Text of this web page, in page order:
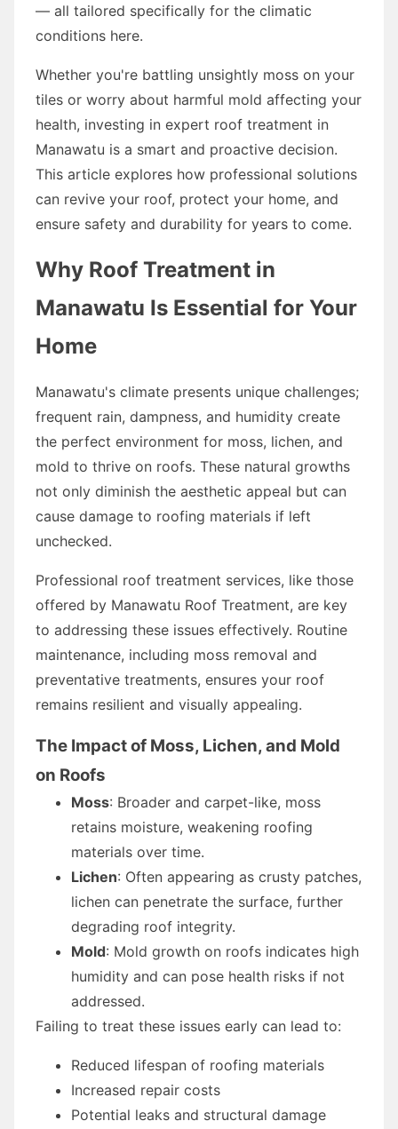
— all tailored specifically for the climatic
conditions here.
Whether you're battling unsightly moss on your
tiles or worry about harmful mold affecting your
health, investing in expert roof treatment in
Manawatu is a smart and proactive decision.
This article explores how professional solutions
can revive your roof, protect your home, and
ensure safety and durability for years to come.
Why Roof Treatment in
Manawatu Is Essential for Your
Home
Manawatu's climate presents unique challenges;
frequent rain, dampness, and humidity create
the perfect environment for moss, lichen, and
mold to thrive on roofs. These natural growths
not only diminish the aesthetic appeal but can
cause damage to roofing materials if left
unchecked.
Professional roof treatment services, like those
offered by Manawatu Roof Treatment, are key
to addressing these issues effectively. Routine
maintenance, including moss removal and
preventative treatments, ensures your roof
remains resilient and visually appealing.
The Impact of Moss, Lichen, and Mold
on Roofs
Moss: Broader and carpet-like, moss
retains moisture, weakening roofing
materials over time.
Lichen: Often appearing as crusty patches,
lichen can penetrate the surface, further
degrading roof integrity.
Mold: Mold growth on roofs indicates high
humidity and can pose health risks if not
addressed.
Failing to treat these issues early can lead to:
Reduced lifespan of roofing materials
Increased repair costs
Potential leaks and structural damage